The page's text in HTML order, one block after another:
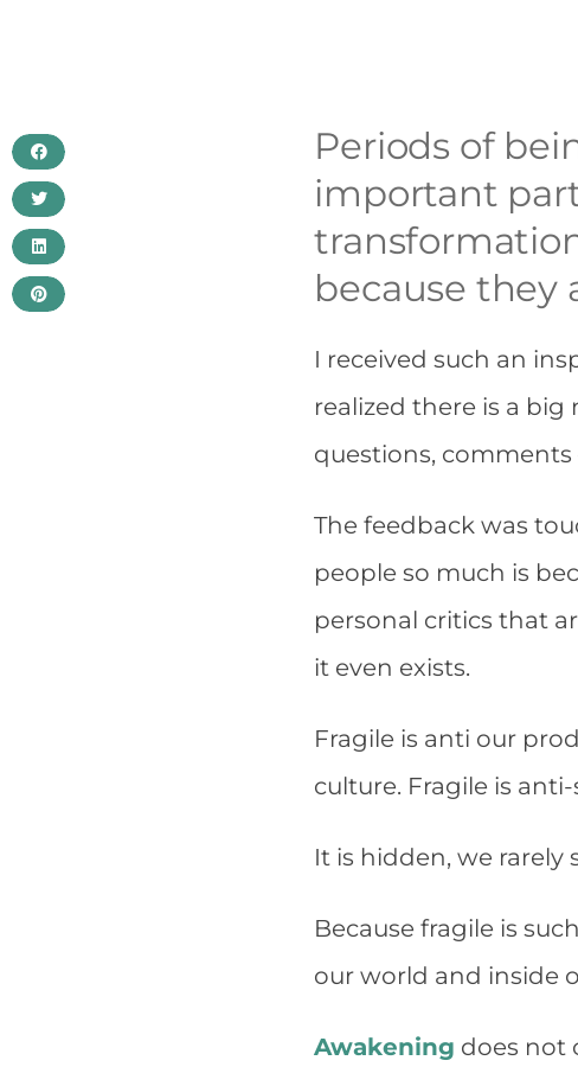
Periods of
important
because they
I received such an
realized there is a big
questions,
The feedback was
people so much is
personal critics that
it even exists.
Fragile is anti our
culture. Fragile is
It is hidden, we rarely
Because fragile is
our world and inside
Awakening does not